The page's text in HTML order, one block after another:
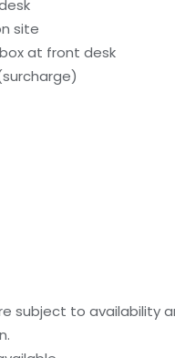
site
at front desk
subject to